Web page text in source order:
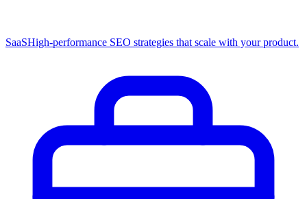
SaaSHigh-performance SEO strategies that scale with your product.